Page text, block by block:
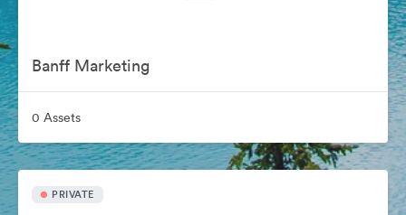
Banff Marketing
0 Assets
PRIVATE